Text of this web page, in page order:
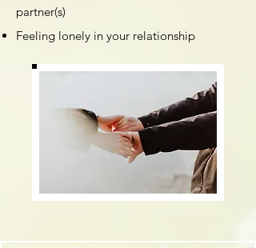
partner(s)
Feeling lonely in your relationship